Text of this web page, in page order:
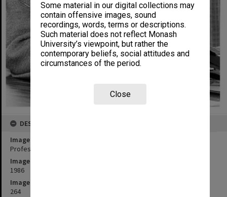
Some material in our digital collections may
contain offensive images, sound
recordings, words, terms or descriptions.
Such material does not reflect Monash
University’s viewpoint, but rather the
contemporary beliefs, social attitudes and
circumstances of the period.
Close
DESCRIPTION
Image title
Professor Bill Muntz, Dean of Science
Image date
1986
Image identifier
264